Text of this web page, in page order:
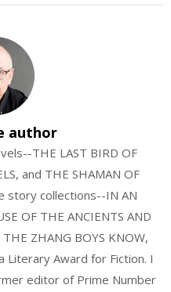
author
THE LAST BIRD OF
and THE SHAMAN OF
story collections--IN AN
OF THE ANCIENTS AND
ZHANG BOYS KNOW,
Literary Award for Fiction. I
editor of Prime Number